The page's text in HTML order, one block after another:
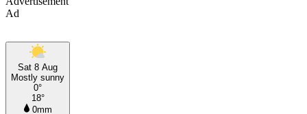
Ad
Sat 8 Aug
Mostly sunny
0°
18°
0mm